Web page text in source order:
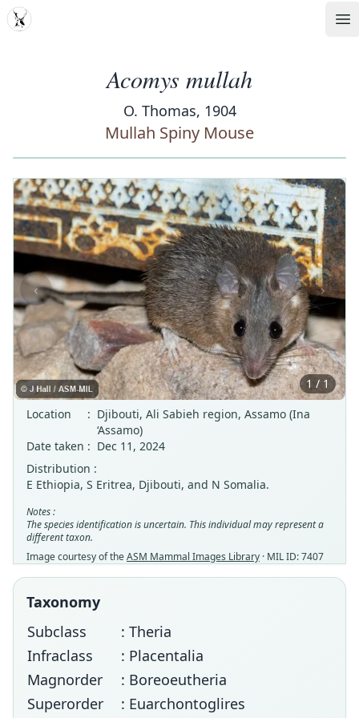
MDD
Acomys mullah
O. Thomas, 1904
Mullah Spiny Mouse
‹ ›
1 / 1
Location
: Djibouti, Ali Sabieh region, Assamo (Ina
‘Assamo)
Date taken : Dec 11, 2024
Distribution :
E Ethiopia, S Eritrea, Djibouti, and N Somalia.
Notes :
The species identification is uncertain. This individual may represent a
different taxon.
Image courtesy of theASM Mammal Images Library · MIL ID: 7407
Taxonomy
Subclass
: Theria
Infraclass
: Placentalia
Magnorder
: Boreoeutheria
Superorder
: Euarchontoglires